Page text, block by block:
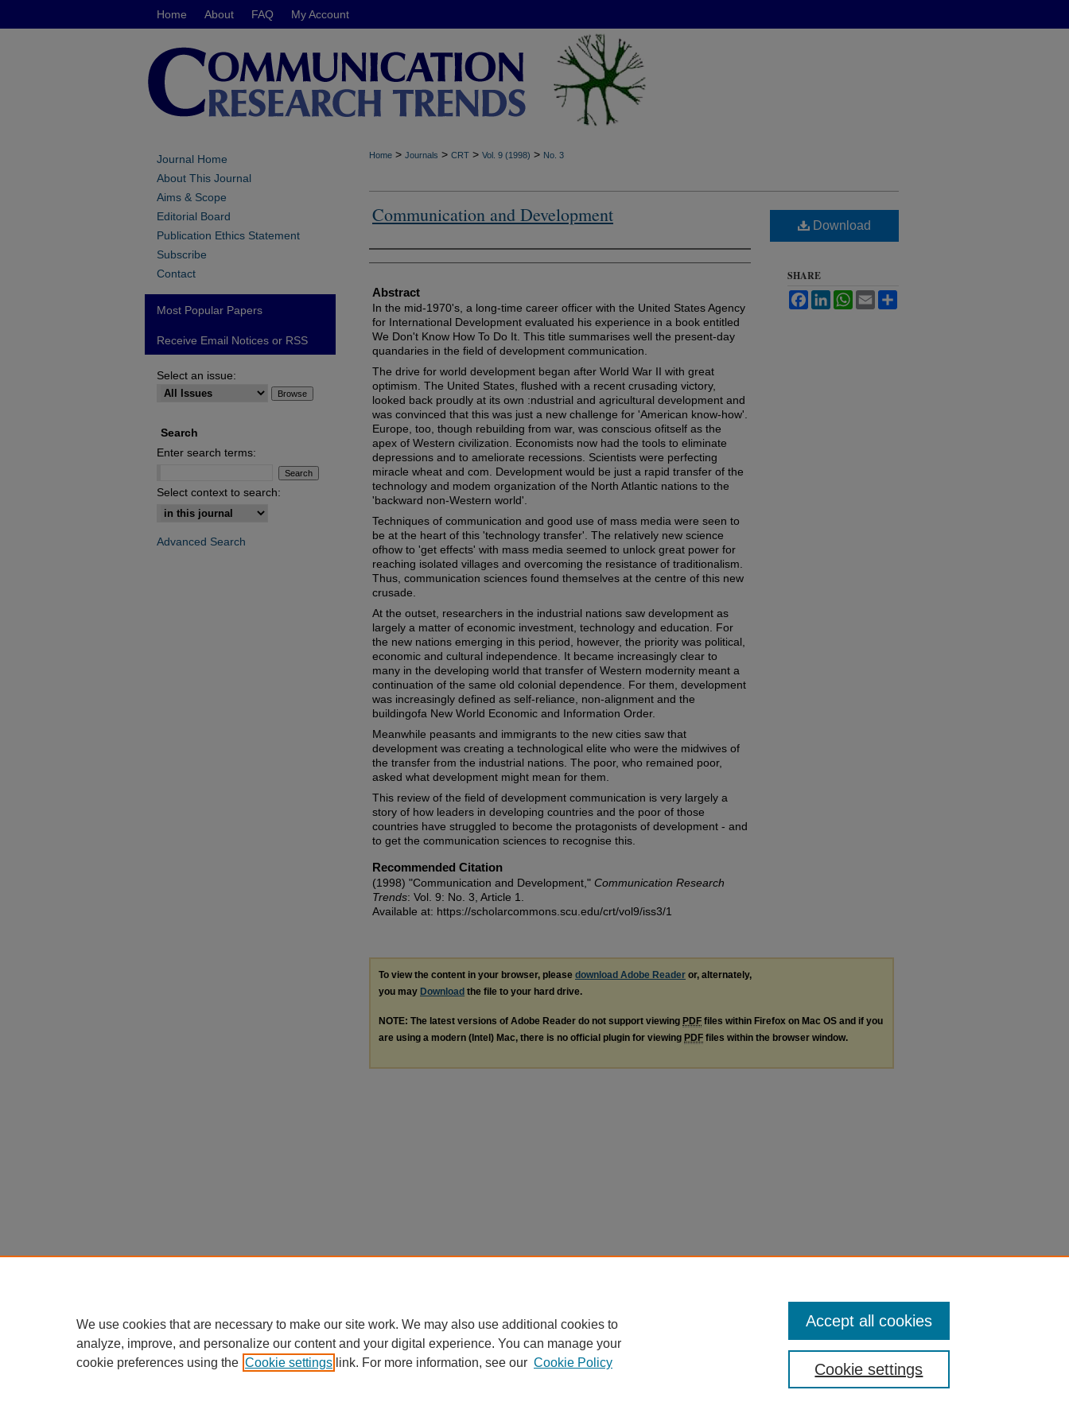
Home About FAQ My Account
Home > Journals > CRT > Vol. 9 (1998) > No. 3
Communication and Development
Authors
Abstract
In the mid-1970's, a long-time career officer with the United States Agency
for International Development evaluated his experience in a book entitled
We Don't Know How To Do It. This title summarises well the present-day
quandaries in the field of development communication.
The drive for world development began after World War II with great
optimism. The United States, flushed with a recent crusading victory,
looked back proudly at its own :ndustrial and agricultural development and
was convinced that this was just a new challenge for 'American know-how'.
Europe, too, though rebuilding from war, was conscious ofitself as the
apex of Western civilization. Economists now had the tools to eliminate
depressions and to ameliorate recessions. Scientists were perfecting
miracle wheat and com. Development would be just a rapid transfer of the
technology and modem organization of the North Atlantic nations to the
'backward non-Western world'.
Techniques of communication and good use of mass media were seen to
be at the heart of this 'technology transfer'. The relatively new science
ofhow to 'get effects' with mass media seemed to unlock great power for
reaching isolated villages and overcoming the resistance of traditionalism.
Thus, communication sciences found themselves at the centre of this new
crusade.
At the outset, researchers in the industrial nations saw development as
largely a matter of economic investment, technology and education. For
the new nations emerging in this period, however, the priority was political,
economic and cultural independence. It became increasingly clear to
many in the developing world that transfer of Western modernity meant a
continuation of the same old colonial dependence. For them, development
was increasingly defined as self-reliance, non-alignment and the
buildingofa New World Economic and Information Order.
Meanwhile peasants and immigrants to the new cities saw that
development was creating a technological elite who were the midwives of
the transfer from the industrial nations. The poor, who remained poor,
asked what development might mean for them.
This review of the field of development communication is very largely a
story of how leaders in developing countries and the poor of those
countries have struggled to become the protagonists of development - and
to get the communication sciences to recognise this.
Recommended Citation
(1998) "Communication and Development," Communication Research
Trends: Vol. 9: No. 3, Article 1.
Available at: https://scholarcommons.scu.edu/crt/vol9/iss3/1
Download
SHARE
FacebookLinkedInWhatsApp
Email
To view the content in your browser, please download Adobe Reader or, alternately,
you may Download the file to your hard drive.
NOTE: The latest versions of Adobe Reader do not support viewing PDF files within Firefox on Mac OS and if you
are using a modern (Intel) Mac, there is no official plugin for viewing PDF files within the browser window.
Journal Home
About This Journal
Aims & Scope
Editorial Board
Publication Ethics Statement
Subscribe
Contact
Most Popular Papers
Receive Email Notices or RSS
Select an issue:
Search
Enter search terms:
Select context to search:
Advanced Search
We use cookies that are necessary to make our site work. We may also use additional cookies to
analyze, improve, and personalize our content and your digital experience. You can manage your
cookie preferences using the Cookie settings link. For more information, see our Cookie Policy Cookie settings
Accept all cookies